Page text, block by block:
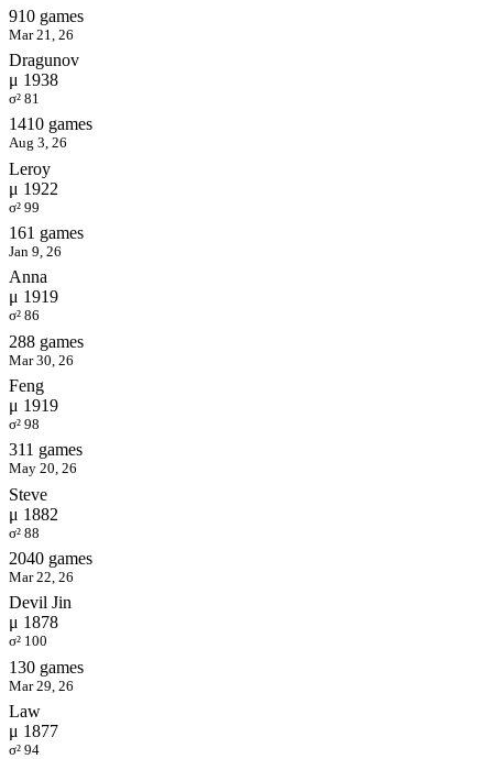
910 games
Mar 21, 26
Dragunov
μ 1938
σ² 81
1410 games
Aug 3, 26
Leroy
μ 1922
σ² 99
161 games
Jan 9, 26
Anna
μ 1919
σ² 86
288 games
Mar 30, 26
Feng
μ 1919
σ² 98
311 games
May 20, 26
Steve
μ 1882
σ² 88
2040 games
Mar 22, 26
Devil Jin
μ 1878
σ² 100
130 games
Mar 29, 26
Law
μ 1877
σ² 94